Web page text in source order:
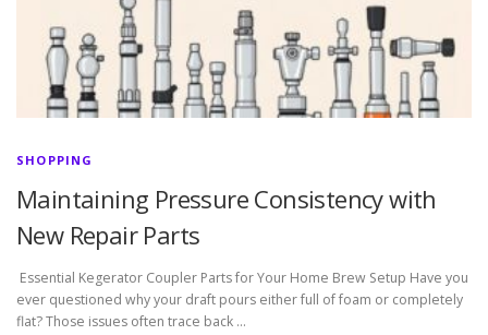
SHOPPING
Maintaining Pressure Consistency with
New Repair Parts
Essential Kegerator Coupler Parts for Your Home Brew Setup Have you
ever questioned why your draft pours either full of foam or completely
flat? Those issues often trace back …